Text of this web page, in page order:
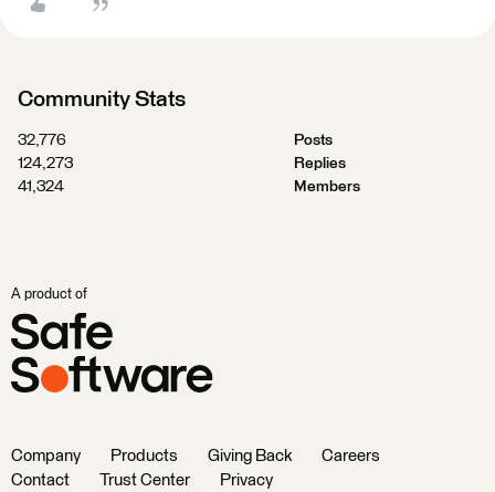
Community Stats
32,776
Posts
124,273
Replies
41,324
Members
A product of
Company Products Giving Back
Careers
Contact
Trust Center Privacy